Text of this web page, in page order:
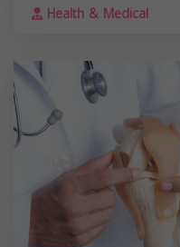
Health & Medical